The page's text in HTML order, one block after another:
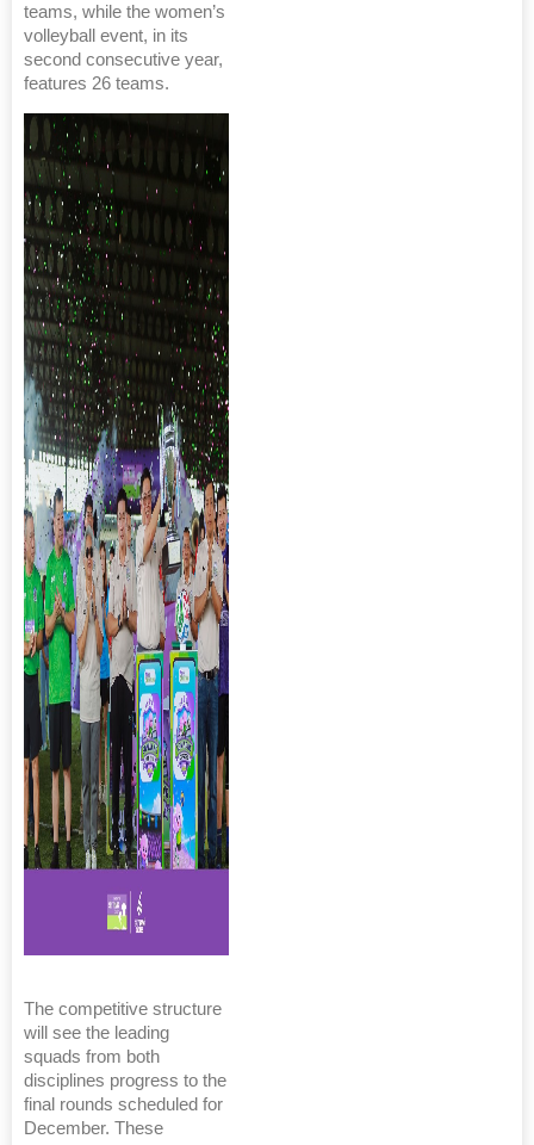
teams, while the women’s
volleyball event, in its
second consecutive year,
features 26 teams.
The competitive structure
will see the leading
squads from both
disciplines progress to the
final rounds scheduled for
December. These